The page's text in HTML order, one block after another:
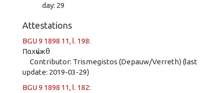
day: 29
Attestations
BGU 9 1898 11, l. 198:
Παχὼν κθ
Contributor: Trismegistos (Depauw/Verreth) (last
update: 2019-03-29)
BGU 9 1898 11, l. 182: